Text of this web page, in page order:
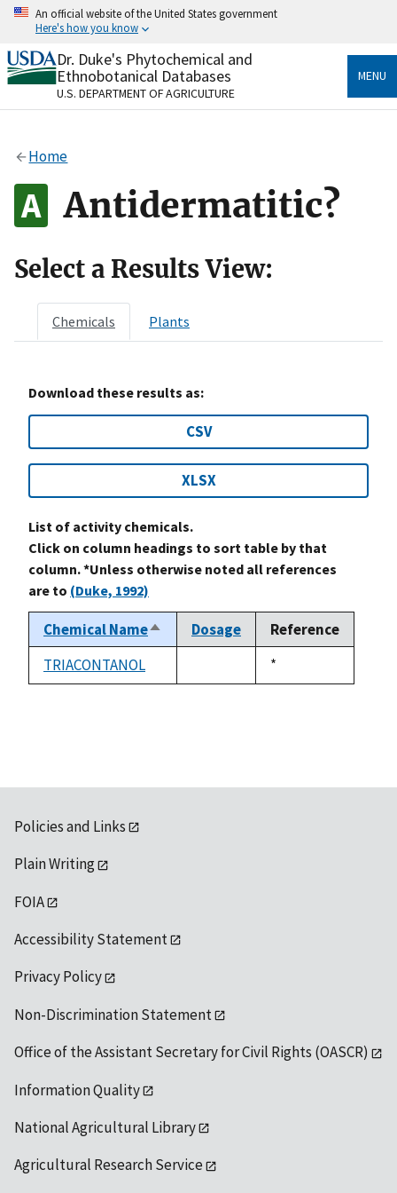
Skip
content
An official website of the United States government
Here's how you know
Official websites use .gov
A.govwebsite belongs to an official government
organization in the United States.
Alock
to the .gov website. Share sensitive information only
on official, secure websites.
Dr. Duke's Phytochemical and
Ethnobotanical Databases
U.S. DEPARTMENT OF AGRICULTURE
MENU
Home
Antidermatitic?
Select a Results View:
Chemicals Plants
Download these results as:
CSV
XLSX
List of activity chemicals.
Click on column headings to sort table by that
column. *Unless otherwise noted all references
are to (Duke, 1992)
Chemical NameSort
descending
Dosage
Reference
TRIACONTANOL
Duke,
1992
*
Policies and Links
Plain Writing
FOIA
Accessibility Statement
Privacy Policy
Non-Discrimination Statement
Office of the Assistant Secretary for Civil Rights (OASCR)
Information Quality
National Agricultural Library
Agricultural Research Service